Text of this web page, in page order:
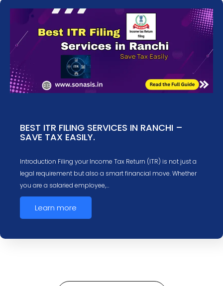
BEST ITR FILING SERVICES IN RANCHI –
SAVE TAX EASILY.
Introduction Filing your Income Tax Return (ITR) is not just a
legal requirement but also a smart financial move. Whether
you are a salaried employee,…
Learn more